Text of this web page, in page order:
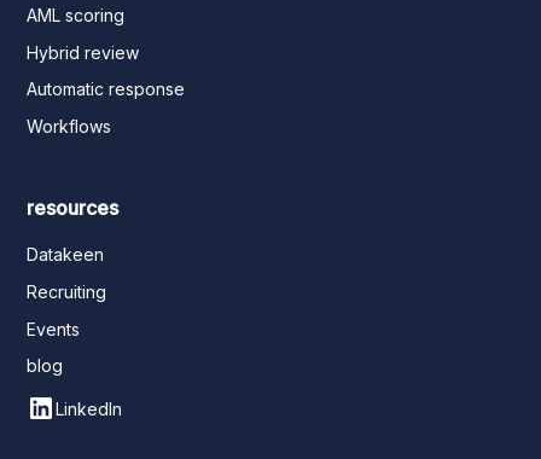
AML scoring
Hybrid review
Automatic response
Workflows
resources
Datakeen
Recruiting
Events
blog
LinkedIn